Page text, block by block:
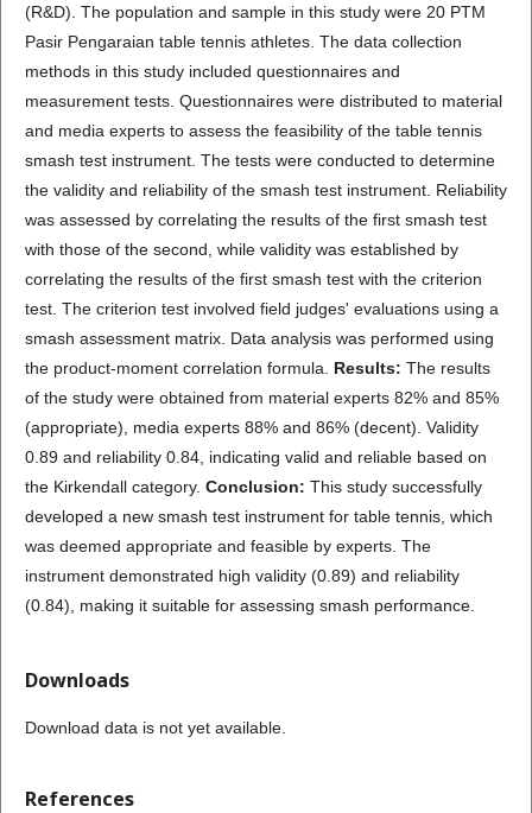
(R&D). The population and sample in this study were 20 PTM
Pasir Pengaraian table tennis athletes. The data collection
methods in this study included questionnaires and
measurement tests. Questionnaires were distributed to material
and media experts to assess the feasibility of the table tennis
smash test instrument. The tests were conducted to determine
the validity and reliability of the smash test instrument. Reliability
was assessed by correlating the results of the first smash test
with those of the second, while validity was established by
correlating the results of the first smash test with the criterion
test. The criterion test involved field judges' evaluations using a
smash assessment matrix. Data analysis was performed using
the product-moment correlation formula. Results: The results
of the study were obtained from material experts 82% and 85%
(appropriate), media experts 88% and 86% (decent). Validity
0.89 and reliability 0.84, indicating valid and reliable based on
the Kirkendall category. Conclusion: This study successfully
developed a new smash test instrument for table tennis, which
was deemed appropriate and feasible by experts. The
instrument demonstrated high validity (0.89) and reliability
(0.84), making it suitable for assessing smash performance.
Downloads
Download data is not yet available.
References